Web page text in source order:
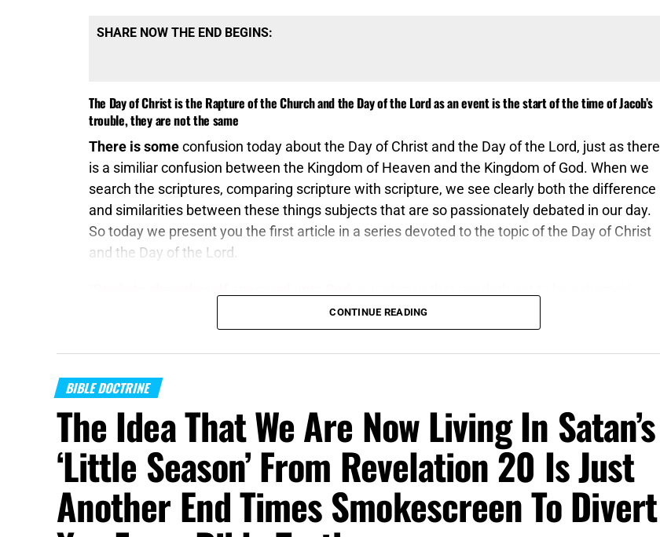
SHARE NOW THE END BEGINS:
The Day of Christ is the Rapture of the Church and the Day of the Lord as an event is the start of the time of Jacob’s
trouble, they are not the same
There is some confusion today about the Day of Christ and the Day of the Lord, just as there
is a similiar confusion between the Kingdom of Heaven and the Kingdom of God. When we
search the scriptures, comparing scripture with scripture, we see clearly both the difference
and similarities between these things subjects that are so passionately debated in our day.
So today we present you the first article in a series devoted to the topic of the Day of Christ
and the Day of the Lord.
. But shun profane and vain babblings: for they will increase
unto more ungodliness. “ 2 Timothy 2:15,16 (KJB)
KINGS on this Earth at the Second Advent. It is a literal, visible and physical kingdom set up in
Jerusalem on the throne of David, and it is for the Jews. The Kingdom of God, on the other
hand, though it might sound similiar, is quite different. The Kingdom of God is a spiritual
kingdom that you must be born again to enter into, it is for the Body of Christ, and it is the
gospel that Paul preached. I am talking about this because, in much the same way, people
have also conflated the Day of Christ –for the Church , and the Day of the Lord –for Israel ,
and they cannot possibly be the same thing, either. For more detailed information, we refer
CONTINUE READING
BIBLE DOCTRINE
The Idea That We Are Now Living In Satan’s
‘Little Season’ From Revelation 20 Is Just
Another End Times Smokescreen To Divert